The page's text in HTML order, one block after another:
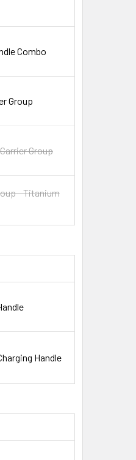
Combo
Group
Group
- Titanium
Handle